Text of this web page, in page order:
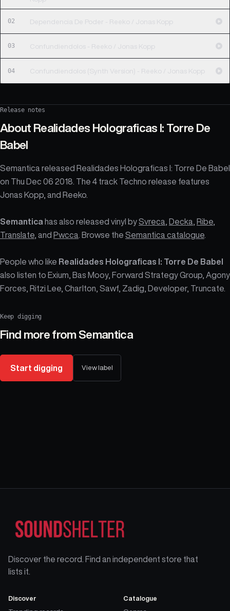
02 Dependencia De Poder - Reeko / Jonas Kopp
03 Confundiendolos - Reeko / Jonas Kopp
04 Confundiendolos (Synth Version) - Reeko / Jonas Kopp
Release notes
About Realidades Holograficas I: Torre De
Babel
Semantica released Realidades Holograficas I: Torre De Babel
on Thu Dec 06 2018. The 4 track Techno release features
Jonas Kopp, and Reeko.
Semantica has also released vinyl bySvreca Decka Ribe
Translate , and Pwcca . Browse the Semantica catalogue
People who like Realidades Holograficas I: Torre De Babel
also listen to Exium, Bas Mooy, Forward Strategy Group, Agony
Forces, Ritzi Lee, Charlton, Sawf, Zadig, Developer, Truncate.
Keep digging
Find more from Semantica
Start digging View label
Discover the record. Find an independent store that
lists it.
Discover Catalogue